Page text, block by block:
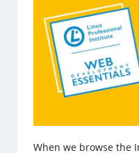
When we browse the